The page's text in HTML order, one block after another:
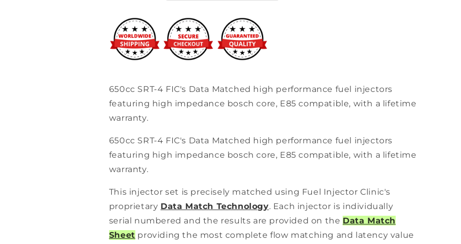
Injector
Set
(High-
Z)
Injector
Set
(High-
Z)
650cc SRT-4 FIC's Data Matched high performance fuel injectors
featuring high impedance bosch core, E85 compatible, with a lifetime
warranty.
650cc SRT-4 FIC's Data Matched high performance fuel injectors
featuring high impedance bosch core, E85 compatible, with a lifetime
warranty.
This injector set is precisely matched using Fuel Injector Clinic's
proprietary Data Match Technology. Each injector is individually
serial numbered and the results are provided on the Data Match
Sheet providing the most complete flow matching and latency value